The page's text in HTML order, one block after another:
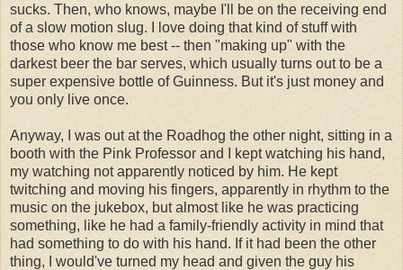
sucks. Then, who knows, maybe I'll be on the receiving end
of a slow motion slug. I love doing that kind of stuff with
those who know me best -- then "making up" with the
darkest beer the bar serves, which usually turns out to be a
super expensive bottle of Guinness. But it's just money and
you only live once.
Anyway, I was out at the Roadhog the other night, sitting in a
booth with the Pink Professor and I kept watching his hand,
my watching not apparently noticed by him. He kept
twitching and moving his fingers, apparently in rhythm to the
music on the jukebox, but almost like he was practicing
something, like he had a family-friendly activity in mind that
had something to do with his hand. If it had been the other
thing, I would've turned my head and given the guy his